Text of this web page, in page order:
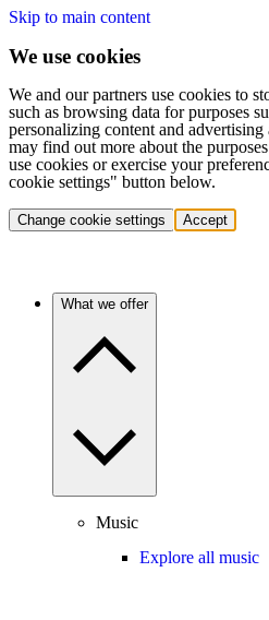
Skip to main content
We use cookies
We and our partners use cookies to
such as browsing data for purposes
personalizing content and
may find out more about the
use cookies or exercise your
cookie settings" button below.
Change cookie settings Accept
What we offer
Music
Explore all music